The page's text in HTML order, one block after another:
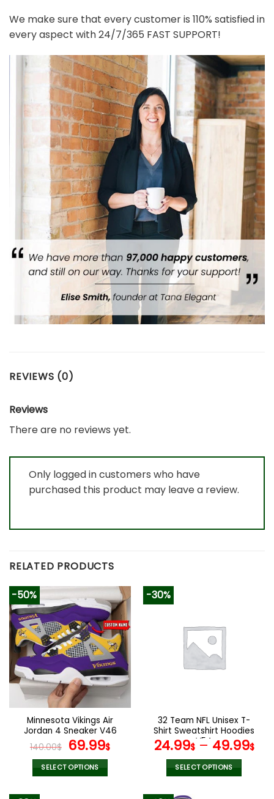
We make sure that every customer is 110% satisfied in
every aspect with 24/7/365 FAST SUPPORT!
REVIEWS (0)
Reviews
There are no reviews yet.
Only logged in customers who have
purchased this product may leave a review.
RELATED PRODUCTS
-50%
Minnesota Vikings Air
Jordan 4 Sneaker V46
140.00$ Original
price
was:
69.99$Current
SELECT OPTIONS
-30%
32 Team NFL Unisex T-
Shirt Sweatshirt Hoodies
V54
24.99$– 49.99$
SELECT OPTIONS